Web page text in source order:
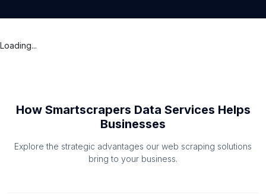
Loading...
How Smartscrapers Data Services Helps
Businesses
Explore the strategic advantages our web scraping solutions
bring to your business.